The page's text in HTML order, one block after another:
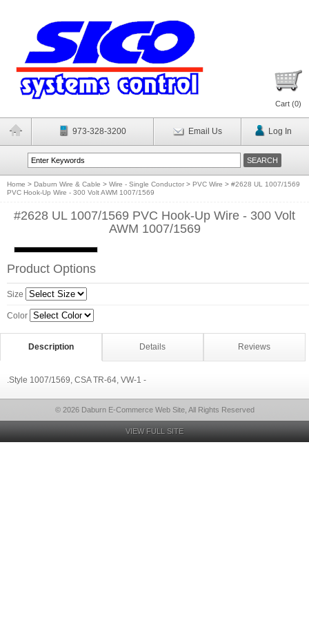
Cart (0)
973-328-3200 Email Us Log In
Home > Daburn Wire & Cable > Wire - Single Conductor > PVC Wire > #2628 UL 1007/1569
PVC Hook-Up Wire - 300 Volt AWM 1007/1569
#2628 UL 1007/1569 PVC Hook-Up Wire - 300 Volt
AWM 1007/1569
Product Options
Size
Color
Description Details Reviews
.Style 1007/1569, CSA TR-64, VW-1 -
© 2026 Daburn E-Commerce Web Site, All Rights Reserved
VIEW FULL SITE